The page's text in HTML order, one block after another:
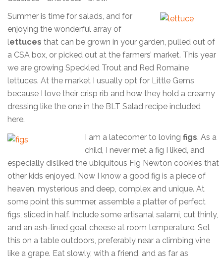
Summer is time for salads, and for
enjoying the wonderful array of
lettuces that can be grown in your garden, pulled out of
a CSA box, or picked out at the farmers’ market. This year
we are growing Speckled Trout and Red Romaine
lettuces. At the market I usually opt for Little Gems
because I love their crisp rib and how they hold a creamy
dressing like the one in the BLT Salad recipe included
here.
I am a latecomer to loving figs. As a
child, I never met a fig I liked, and
especially disliked the ubiquitous Fig Newton cookies that
other kids enjoyed. Now I know a good fig is a piece of
heaven, mysterious and deep, complex and unique. At
some point this summer, assemble a platter of perfect
figs, sliced in half. Include some artisanal salami, cut thinly,
and an ash-lined goat cheese at room temperature. Set
this on a table outdoors, preferably near a climbing vine
like a grape. Eat slowly, with a friend, and as far as